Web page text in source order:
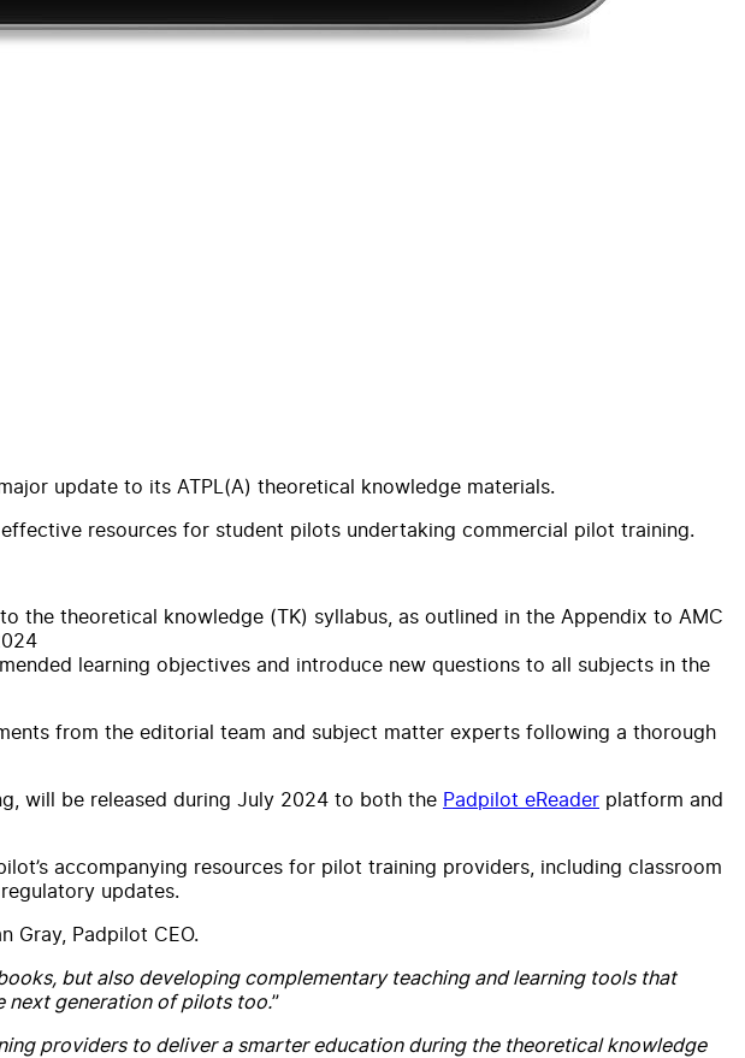
update to its ATPL(A) theoretical knowledge materials.
resources for student pilots undertaking commercial pilot training.
the theoretical knowledge (TK) syllabus, as outlined in the Appendix to AMC
learning objectives and introduce new questions to all subjects in the
from the editorial team and subject matter experts following a thorough
will be released during July 2024 to both the Padpilot eReader platform and
accompanying resources for pilot training providers, including classroom
updates.
Gray, Padpilot CEO.
but also developing complementary teaching and learning tools that
next generation of pilots too.”
providers to deliver a smarter education during the theoretical knowledge